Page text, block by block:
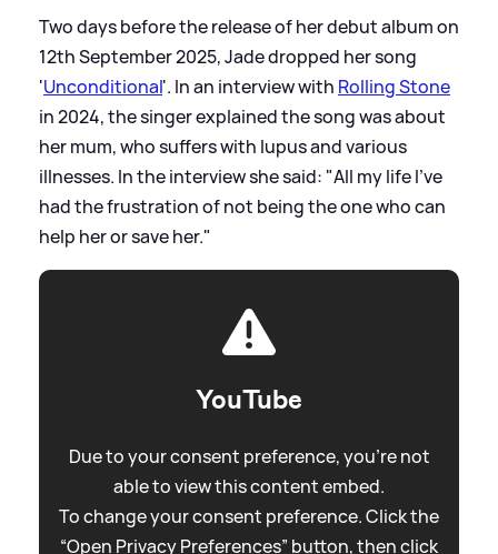
Two days before the release of her debut album on
12th September 2025, Jade dropped her song
'Unconditional'. In an interview with Rolling Stone
in 2024, the singer explained the song was about
her mum, who suffers with lupus and various
illnesses. In the interview she said: "All my life I’ve
had the frustration of not being the one who can
help her or save her."
YouTube
Due to your consent preference, you're not
able to view this content embed.
To change your consent preference. Click the
“Open Privacy Preferences” button, then click